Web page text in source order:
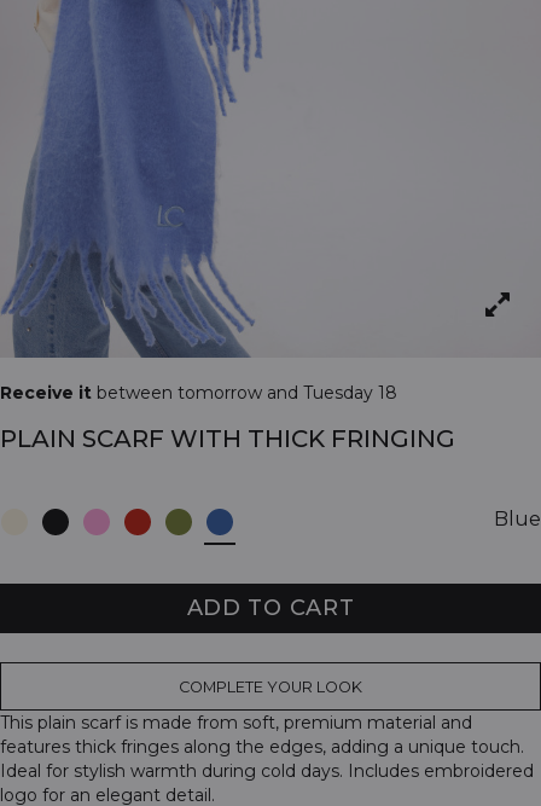
Receive it between tomorrow and Tuesday 18
PLAIN SCARF WITH THICK FRINGING
Blue
ADD TO CART
COMPLETE YOUR LOOK
This plain scarf is made from soft, premium material and
features thick fringes along the edges, adding a unique touch.
Ideal for stylish warmth during cold days. Includes embroidered
logo for an elegant detail.